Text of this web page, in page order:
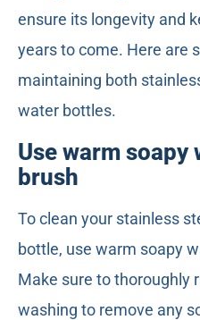
ensure its longevity and
years to come. Here are
maintaining both
water bottles.
Use warm
brush
To clean your stainless
bottle, use warm soapy
Make sure to thoroughly
washing to remove any